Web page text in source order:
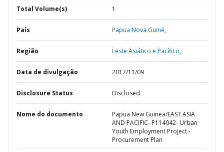
Total Volume(s) 1
País Papua Nova Guiné,
Região Leste Asiático e Pacífico,
Data de divulgação 2017/11/09
Disclosure Status Disclosed
Nome do documento
Papua New Guinea/EAST ASIA
AND PACIFIC- P114042- Urban
Youth Employment Project -
Procurement Plan